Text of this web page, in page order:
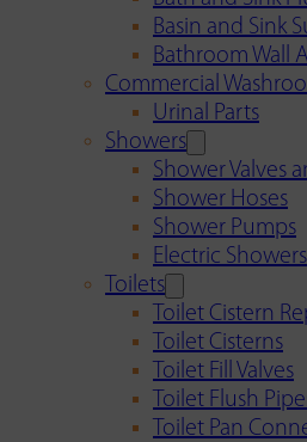
Basin and Sink
Bathroom Wall
Commercial
Urinal Parts
Showers
Shower Valves
Shower Hoses
Shower Pumps
Electric Showers
Toilets
Toilet Cistern
Toilet Cisterns
Toilet Fill Valves
Toilet Flush
Toilet Pan